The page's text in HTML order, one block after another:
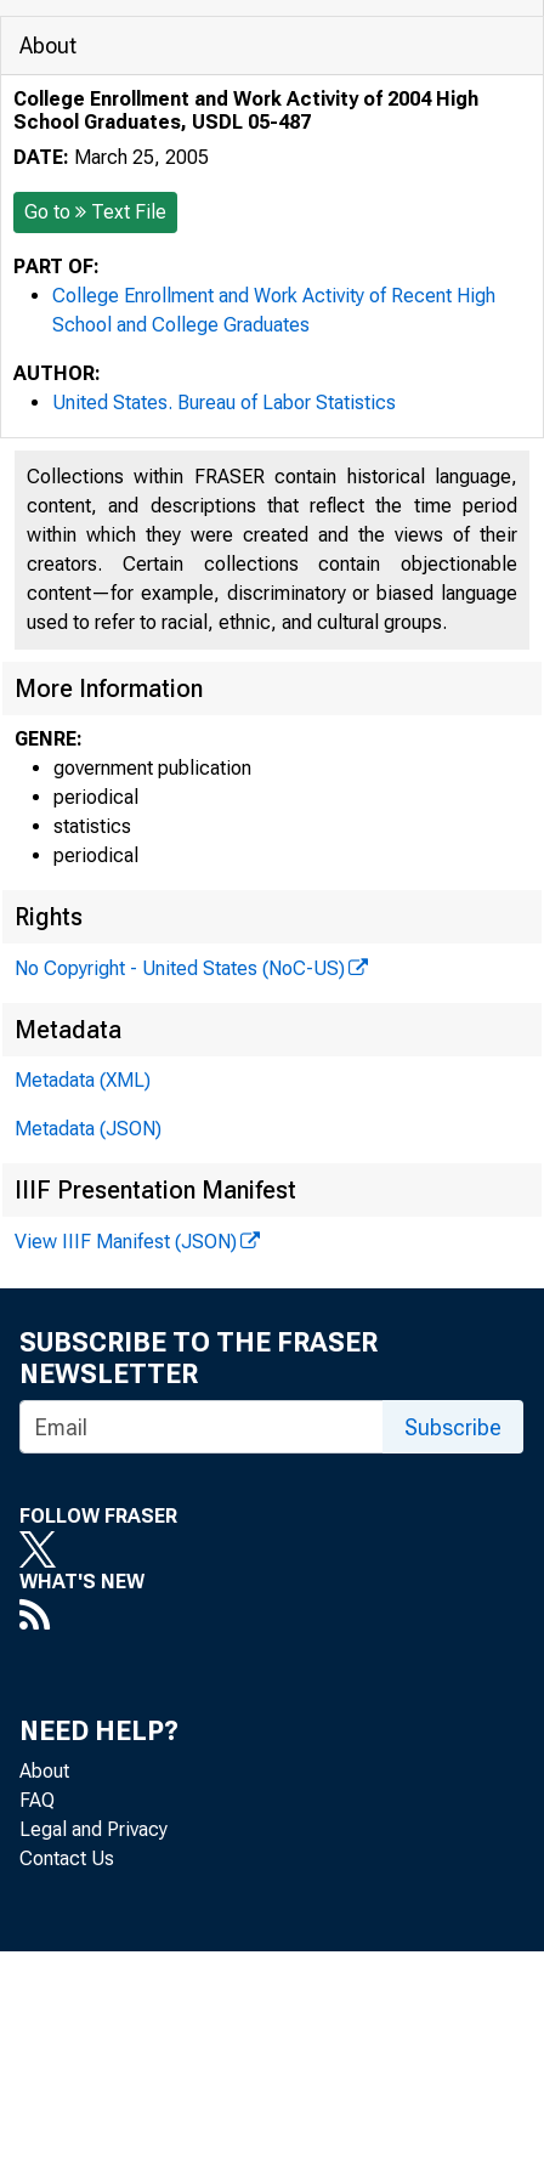
About
College Enrollment and Work Activity of 2004 High
School Graduates, USDL 05-487
DATE: March 25, 2005
Go to Text File
PART OF:
College Enrollment and Work Activity of Recent High
School and College Graduates
AUTHOR:
United States. Bureau of Labor Statistics
Collections within FRASER contain historical language,
content, and descriptions that reflect the time period
within which they were created and the views of their
creators. Certain collections contain objectionable
content—for example, discriminatory or biased language
used to refer to racial, ethnic, and cultural groups.
More Information
GENRE:
government publication
periodical
statistics
periodical
Rights
No Copyright - United States (NoC-US)
Metadata
Metadata (XML)
Metadata (JSON)
IIIF Presentation Manifest
View IIIF Manifest (JSON)
SUBSCRIBE TO THE FRASER
NEWSLETTER
Subscribe
FOLLOW FRASER
WHAT'S NEW
NEED HELP?
About
FAQ
Legal and Privacy
Contact Us